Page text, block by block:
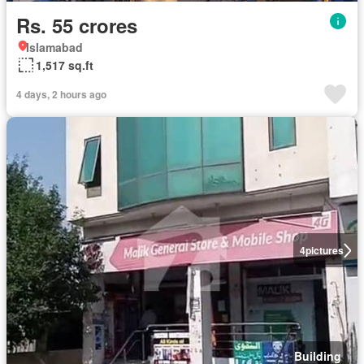
Rs. 55 crores
Islamabad
1,517 sq.ft
4 days, 2 hours ago
4pictures
Building